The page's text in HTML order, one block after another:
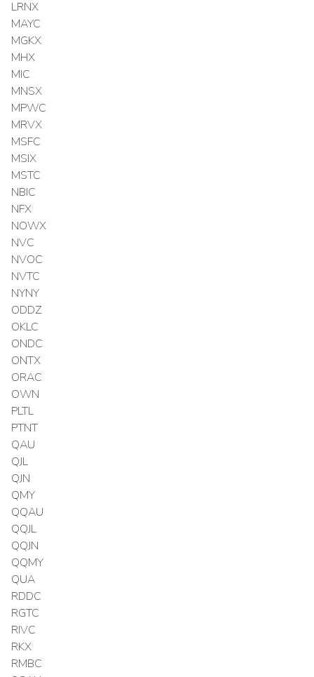
LRNX
MAYC
MGKX
MHX
MIC
MNSX
MPWC
MRVX
MSFC
MSIX
MSTC
NBIC
NFX
NOWX
NVC
NVOC
NVTC
NYNY
ODDZ
OKLC
ONDC
ONTX
ORAC
OWN
PLTL
PTNT
QAU
QJL
QJN
QMY
QQAU
QQJL
QQJN
QQMY
QUA
RDDC
RGTC
RIVC
RKX
RMBC